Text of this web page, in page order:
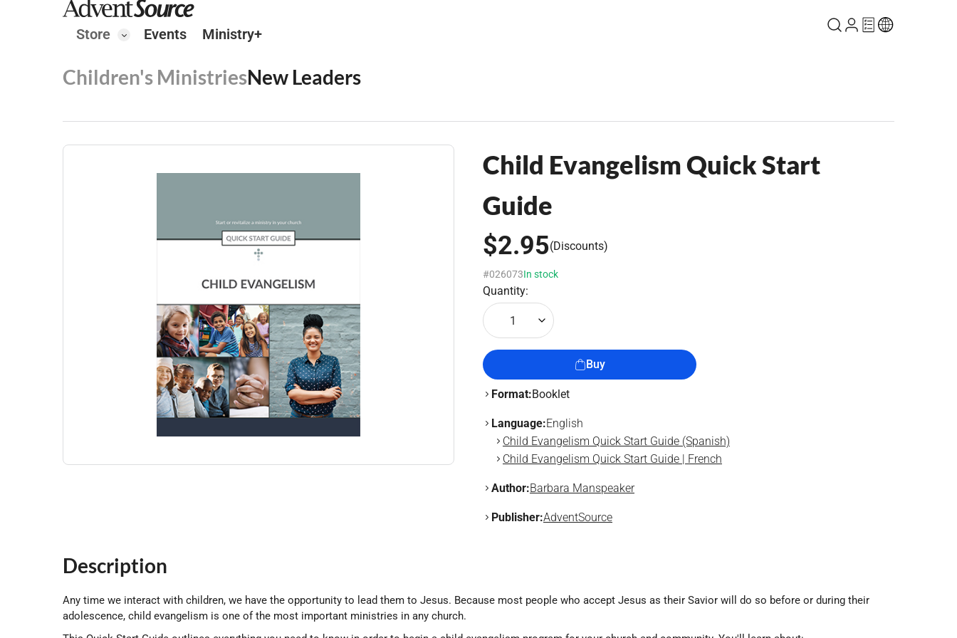
Store Events Ministry+
Children's MinistriesNew Leaders
Child Evangelism Quick Start
Guide
$2.95(Discounts)
#026073In stock
Quantity:
1
Buy
Format:Booklet
Language:English
Child Evangelism Quick Start Guide (Spanish)
Child Evangelism Quick Start Guide | French
Author:Barbara Manspeaker
Publisher:AdventSource
Description
Any time we interact with children, we have the opportunity to lead them to Jesus. Because most people who accept Jesus as their Savior will do so before or during their
adolescence, child evangelism is one of the most important ministries in any church.